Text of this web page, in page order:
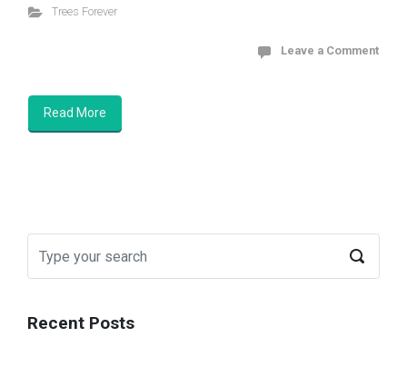
Trees Forever
Leave a Comment
Read More
Recent Posts